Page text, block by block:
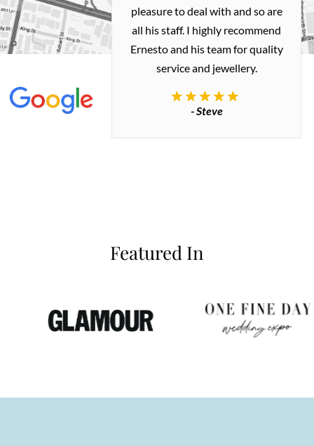
my old gold
me a necklace
how I
pleasure to deal with and so are
all his staff. I highly recommend
Ernesto and his team for quality
service and jewellery.
- Steve
Featured In